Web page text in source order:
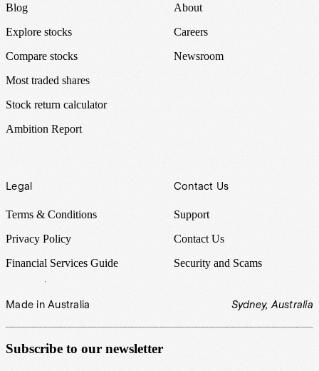
Blog
Explore stocks
Compare stocks
Most traded shares
Stock return calculator
Ambition Report
About
Careers
Newsroom
Legal
Terms & Conditions
Privacy Policy
Financial Services Guide
Contact Us
Support
Contact Us
Security and Scams
Made in Australia Sydney, Australia
Subscribe to our newsletter